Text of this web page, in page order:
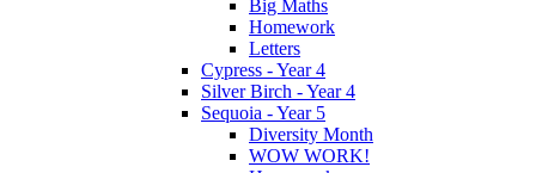
Big Maths
Homework
Letters
Cypress - Year 4
Silver Birch - Year 4
Sequoia - Year 5
Diversity Month
WOW WORK!